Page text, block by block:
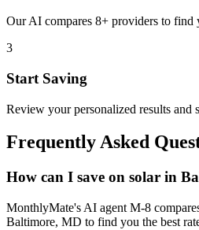
Our AI compares 8+ providers to find
3
Start Saving
Review your personalized results and
Frequently Asked
How can I save on solar in
MonthlyMate's AI agent M-8
Baltimore, MD to find you the best